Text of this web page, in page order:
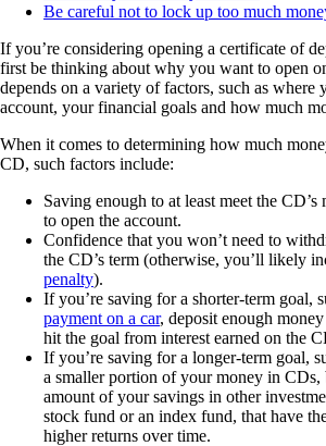
Be careful not to lock up too much
If you’re considering opening a certificate of
first be thinking about why you want to open
depends on a variety of factors, such as where
account, your financial goals and how much
When it comes to determining how much
CD, such factors include:
Saving enough to at least meet the
to open the account.
Confidence that you won’t need to
the CD’s term (otherwise, you’ll likely
penalty).
If you’re saving for a shorter-term goal,
payment on a car, deposit enough
hit the goal from interest earned on the
If you’re saving for a longer-term goal,
a smaller portion of your money in CDs,
amount of your savings in other
stock fund or an index fund, that have
higher returns over time.